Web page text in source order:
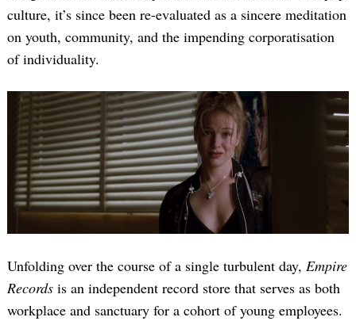
culture, it’s since been re-evaluated as a sincere meditation
on youth, community, and the impending corporatisation
of individuality.
Unfolding over the course of a single turbulent day, Empire
Records is an independent record store that serves as both
workplace and sanctuary for a cohort of young employees.